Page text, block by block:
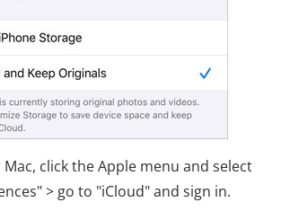
click the Apple menu and select
> go to "iCloud" and sign in.